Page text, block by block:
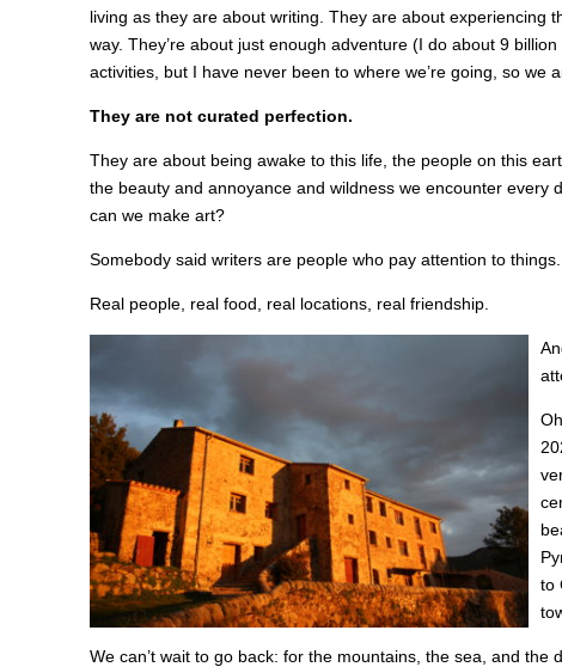
living as they are about writing. They are about experiencing
way. They’re about just enough adventure (I do about 9
activities, but I have never been to where we’re going, so we
They are not curated perfection.
They are about being awake to this life, the people on this
the beauty and annoyance and wildness we encounter every
can we make art?
Somebody said writers are people who pay attention to things.
Real people, real food, real locations, real friendship.
to
We can’t wait to go back: for the mountains, the sea, and the